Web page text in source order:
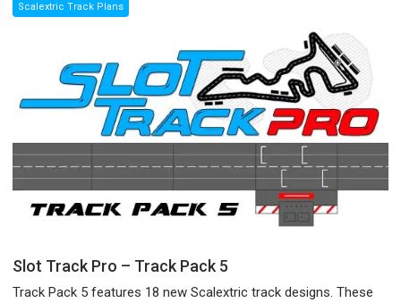
Scalextric Track Plans
Slot Track Pro – Track Pack 5
Track Pack 5 features 18 new Scalextric track designs. These